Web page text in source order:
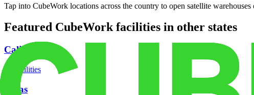
Tap into CubeWork locations across the country to open satellite
Featured CubeWork facilities in other states
California
facilities
Texas